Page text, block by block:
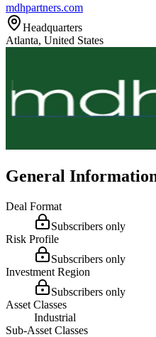
mdhpartners.com
Headquarters
Atlanta, United States
General
Deal Format
Subscribers only
Risk Profile
Subscribers only
Investment Region
Subscribers only
Asset Classes
Industrial
Sub-Asset Classes